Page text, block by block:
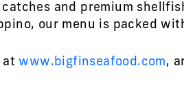
and premium
our menu is packed
at www.bigfinseafood.com,